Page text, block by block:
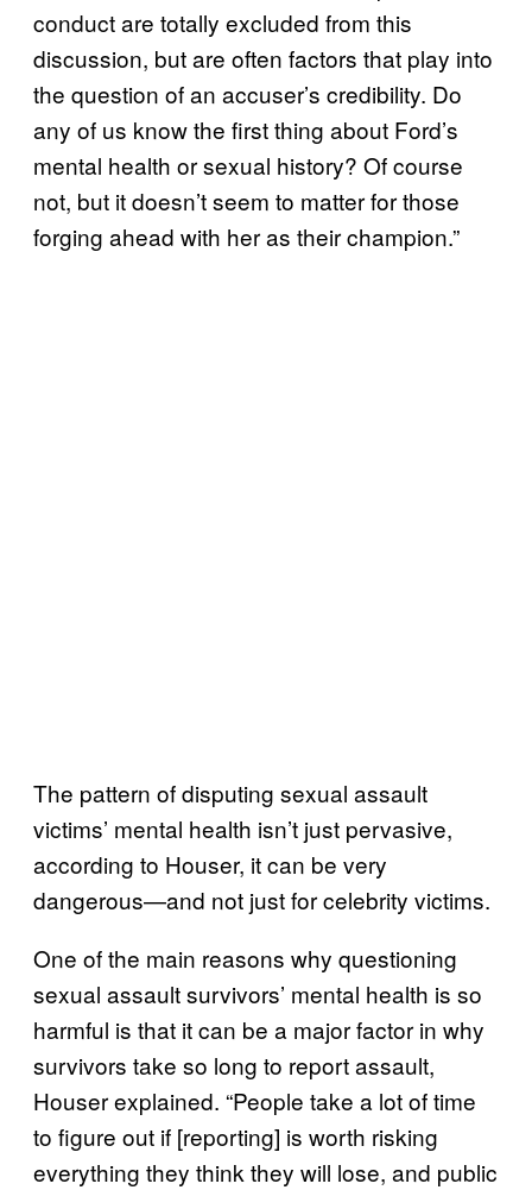
conduct are totally excluded from this
discussion, but are often factors that play into
the question of an accuser’s credibility. Do
any of us know the first thing about Ford’s
mental health or sexual history? Of course
not, but it doesn’t seem to matter for those
forging ahead with her as their champion.”
The pattern of disputing sexual assault
victims’ mental health isn’t just pervasive,
according to Houser, it can be very
dangerous—and not just for celebrity victims.
One of the main reasons why questioning
sexual assault survivors’ mental health is so
harmful is that it can be a major factor in why
survivors take so long to report assault,
Houser explained. “People take a lot of time
to figure out if [reporting] is worth risking
everything they think they will lose, and public